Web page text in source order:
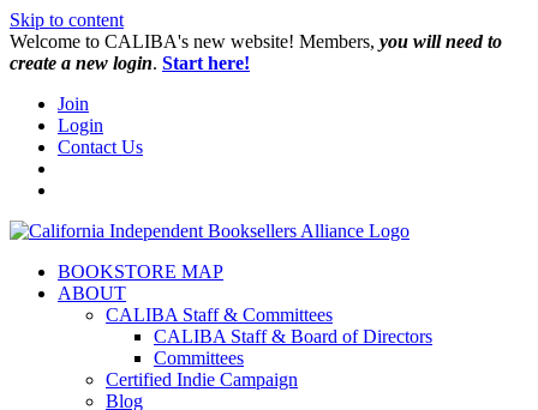
Skip to content
W️elcome to CALIBA's new website! Members, you will need to
create a new login. Start here!
Join
Login
Contact Us
BOOKSTORE MAP
ABOUT
CALIBA Staff & Committees
CALIBA Staff & Board of Directors
Committees
Certified Indie Campaign
Blog